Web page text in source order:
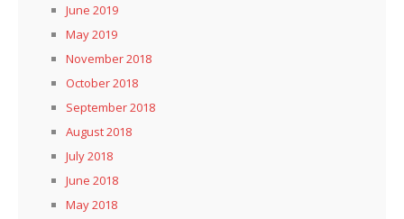
June 2019
May 2019
November 2018
October 2018
September 2018
August 2018
July 2018
June 2018
May 2018